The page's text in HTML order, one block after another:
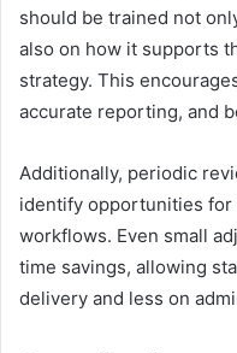
should be trained not
also on how it supports
strategy. This
accurate reporting, and
Additionally, periodic
identify opportunities for
workflows. Even small
time savings, allowing
delivery and less on